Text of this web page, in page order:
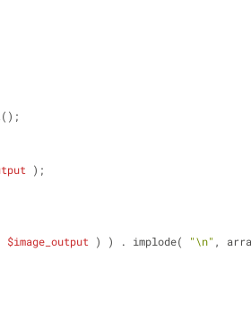
);
$image_output ) ) . implode( "\n" ,